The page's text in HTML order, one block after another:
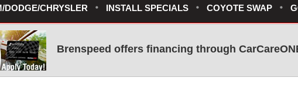
DODGE/CHRYSLER INSTALL SPECIALS COYOTE SWAP
Brenspeed offers financing through